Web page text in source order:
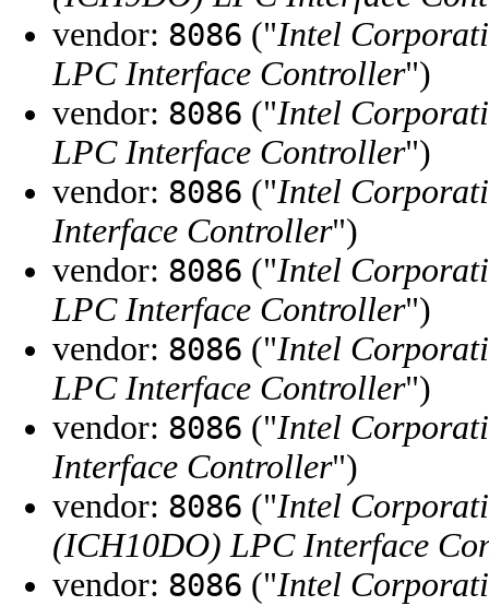
vendor: 8086 ("Intel
LPC Interface Controller")
vendor: 8086 ("Intel
LPC Interface Controller")
vendor: 8086 ("Intel
Interface Controller")
vendor: 8086 ("Intel
LPC Interface Controller")
vendor: 8086 ("Intel
LPC Interface Controller")
vendor: 8086 ("Intel
Interface Controller")
vendor: 8086 ("Intel
(ICH10DO) LPC Interface
vendor: 8086 ("Intel